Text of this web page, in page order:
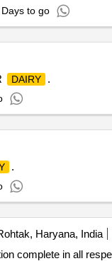
to go
DAIRY
.
.
Haryana, India
complete in all